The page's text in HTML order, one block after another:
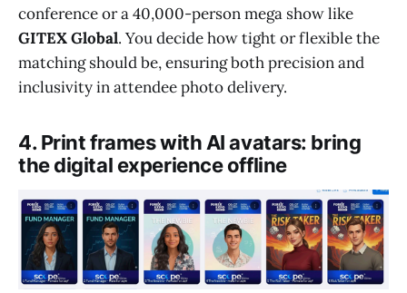
conference or a 40,000-person mega show like
GITEX Global. You decide how tight or flexible the
matching should be, ensuring both precision and
inclusivity in attendee photo delivery.
4. Print frames with AI avatars: bring
the digital experience offline